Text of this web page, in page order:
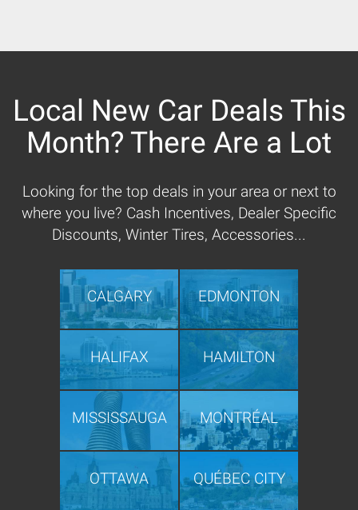
Local New Car Deals This
Month? There Are a Lot
Looking for the top deals in your area or next to
where you live? Cash Incentives, Dealer Specific
Discounts, Winter Tires, Accessories...
CALGARY EDMONTON
HALIFAX HAMILTON
MISSISSAUGA MONTRÉAL
OTTAWA QUÉBEC CITY